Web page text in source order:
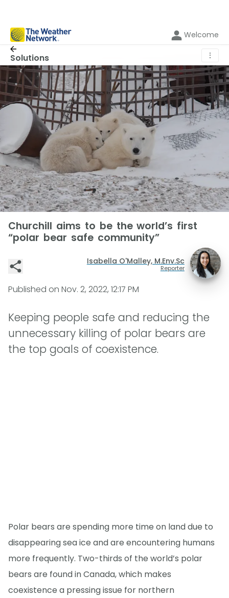
Welcome
Solutions ⋮
Churchill aims to be the world’s first
“polar bear safe community”
Isabella O'Malley, M.Env.Sc
Reporter
Published on Nov. 2, 2022, 12:17 PM
Keeping people safe and reducing the
unnecessary killing of polar bears are
the top goals of coexistence.
Polar bears are spending more time on land due to
disappearing sea ice and are encountering humans
more frequently. Two-thirds of the world’s polar
bears are found in Canada, which makes
coexistence a pressing issue for northern